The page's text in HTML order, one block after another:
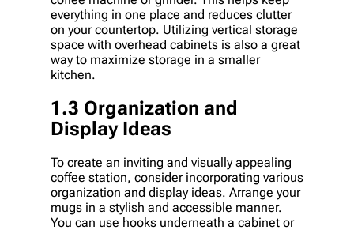
everything in one place and reduces clutter
on your countertop. Utilizing vertical storage
space with overhead cabinets is also a great
way to maximize storage in a smaller
kitchen.
1.3 Organization and
Display Ideas
To create an inviting and visually appealing
coffee station, consider incorporating various
organization and display ideas. Arrange your
mugs in a stylish and accessible manner.
You can use hooks underneath a cabinet or